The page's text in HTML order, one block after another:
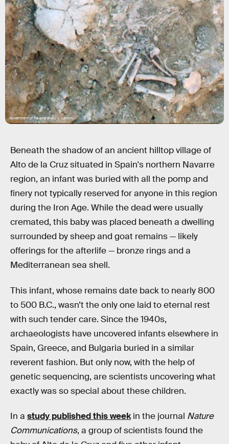
Government of Navarre and J.L. Larrion.
Beneath the shadow of an ancient hilltop village of
Alto de la Cruz situated in Spain's northern Navarre
region, an infant was buried with all the pomp and
finery not typically reserved for anyone in this region
during the Iron Age. While the dead were usually
cremated, this baby was placed beneath a dwelling
surrounded by sheep and goat remains — likely
offerings for the afterlife — bronze rings and a
Mediterranean sea shell.
This infant, whose remains date back to nearly 800
to 500 B.C., wasn’t the only one laid to eternal rest
with such tender care. Since the 1940s,
archaeologists have uncovered infants elsewhere in
Spain, Greece, and Bulgaria buried in a similar
reverent fashion. But only now, with the help of
genetic sequencing, are scientists uncovering what
exactly was so special about these children.
In a study published this weekin the journal Nature
Communications, a group of scientists found the